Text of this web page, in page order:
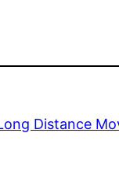
Distance